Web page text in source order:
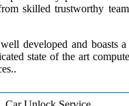
skilled trustworthy
developed and boasts
state of the art